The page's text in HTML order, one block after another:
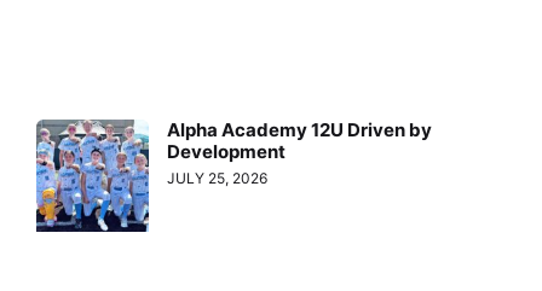
Alpha Academy 12U Driven by
Development
JULY 25, 2026